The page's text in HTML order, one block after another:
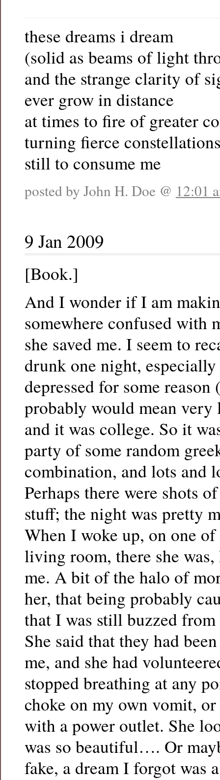
these dreams i dream
(solid as beams of light
and the strange clarity of
ever grow in distance
at times to fire of greater
turning fierce
still to consume me
posted by John H. Doe @ 12:01
9 Jan 2009
[Book.]
And I wonder if I am
somewhere confused with
she saved me. I seem to
drunk one night,
depressed for some
probably would mean
and it was college. So it
party of some random
combination, and lots and
Perhaps there were shots
stuff; the night was pretty
When I woke up, on one
living room, there she
me. A bit of the halo of
her, that being probably
that I was still buzzed
She said that they had
me, and she had
stopped breathing at any
choke on my own vomit,
with a power outlet. She
was so beautiful…. Or
fake, a dream I forgot was